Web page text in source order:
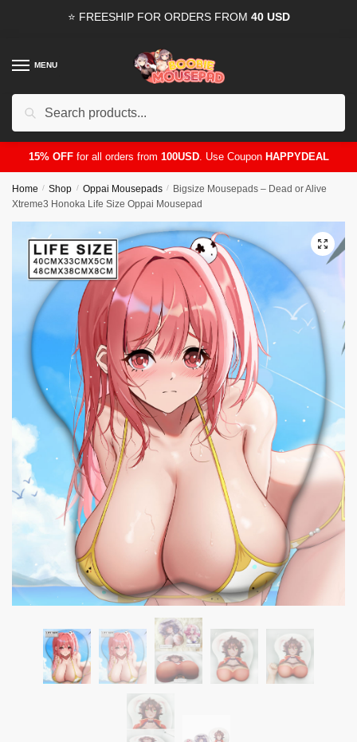
⭐ FREESHIP FOR ORDERS FROM 40 USD
MENU
15% OFFfor all orders from 100USD. Use CouponHAPPYDEAL
Home / Shop / Oppai Mousepads / Bigsize Mousepads – Dead or Alive
Xtreme3 Honoka Life Size Oppai Mousepad
🔍